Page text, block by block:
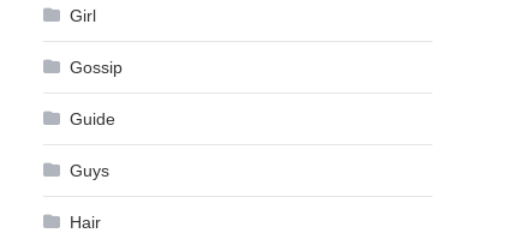
Girl
Gossip
Guide
Guys
Hair